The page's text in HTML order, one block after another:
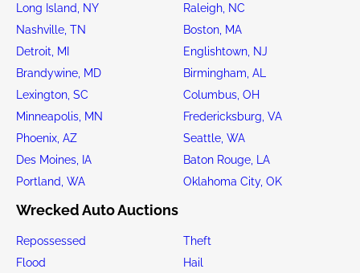
Long Island, NY
Raleigh, NC
Nashville, TN
Boston, MA
Detroit, MI
Englishtown, NJ
Brandywine, MD
Birmingham, AL
Lexington, SC
Columbus, OH
Minneapolis, MN
Fredericksburg, VA
Phoenix, AZ
Seattle, WA
Des Moines, IA
Baton Rouge, LA
Portland, WA
Oklahoma City, OK
Wrecked Auto Auctions
Repossessed
Theft
Flood
Hail